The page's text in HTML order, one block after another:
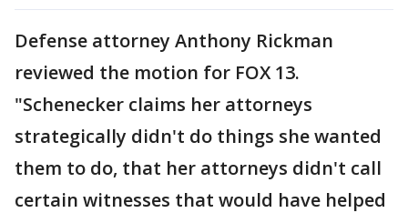
Defense attorney Anthony Rickman
reviewed the motion for FOX 13.
"Schenecker claims her attorneys
strategically didn't do things she wanted
them to do, that her attorneys didn't call
certain witnesses that would have helped